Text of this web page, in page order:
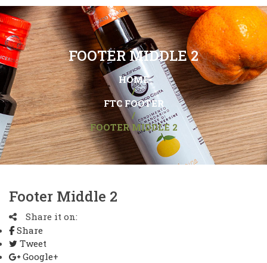
FOOTER MIDDLE 2
HOME
/
FTC FOOTER
/
FOOTER MIDDLE 2
Footer Middle 2
Share it on:
Share
Tweet
Google+